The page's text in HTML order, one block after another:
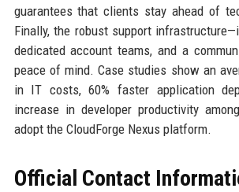
guarantees that clients stay ahead of
Finally, the robust support
dedicated account teams, and a
peace of mind. Case studies show an
in IT costs, 60% faster application
increase in developer productivity
adopt the CloudForge Nexus platform.
Official Contact